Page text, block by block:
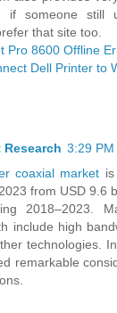
if someone still
that site too.
Pro 8600 Offline
Dell Printer to
Research 3:29 PM
coaxial market
from USD 9.6
2018–2023.
include high
technologies.
remarkable